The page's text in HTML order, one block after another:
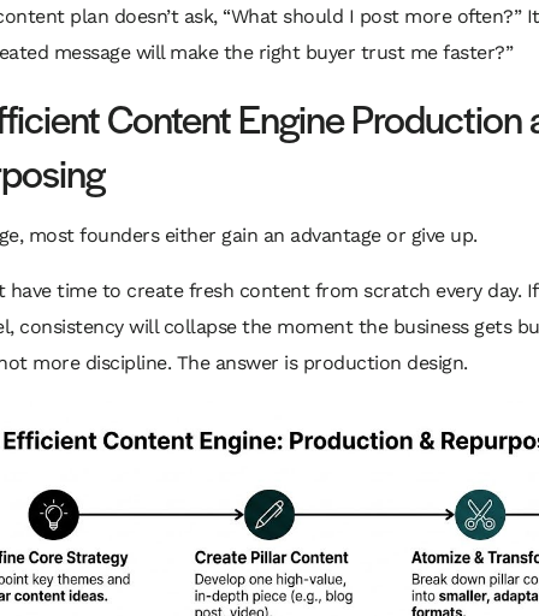
plan doesn’t ask, “What should I post more often?”
message will make the right buyer trust me faster?”
Content Engine Production
most founders either gain an advantage or give up.
have time to create fresh content from scratch every day. If
consistency will collapse the moment the business gets
more discipline. The answer is production design.